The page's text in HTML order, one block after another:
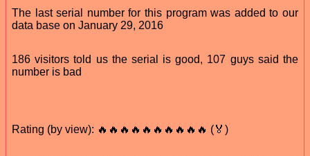
The last serial number for this program was added to our
data base on January 29, 2016
186 visitors told us the serial is good, 107 guys said the
number is bad
Rating (by view): 🔥🔥🔥🔥🔥🔥🔥🔥🔥🔥 (🏅)